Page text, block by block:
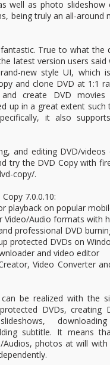
well as photo slideshow
being truly an all-around
True to what the
latest version users said
new style UI, which
and clone DVD at 1:1
create DVD
up in a great extent
it also
and editing DVD/videos
try the DVD Copy with
copy/.
7.0.0.10:
playback on popular
Video/Audio formats with
professional DVD
protected DVDs on
and video editor
Video Converter
be realized with the
DVDs, creating
subtitle. It means
photos at will with